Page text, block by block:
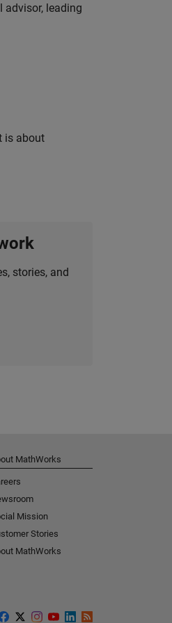
advisor, leading
is about
stories, and
MathWorks
Mission
Stories
MathWorks